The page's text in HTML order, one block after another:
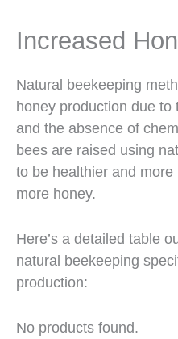
Increased
Natural beekeeping
honey production due
and the absence of
bees are raised using
to be healthier and
more honey.
Here’s a detailed table
natural beekeeping
production:
No products found.